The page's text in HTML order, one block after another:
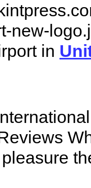
new-
in